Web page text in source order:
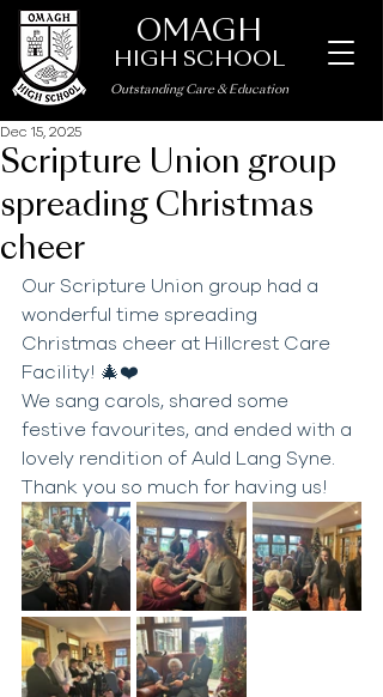
OMAGH
HIGH SCHOOL
Outstanding Care & Education
Scripture Union group
spreading Christmas
cheer
Dec 15, 2025
Our Scripture Union group had a
wonderful time spreading
Christmas cheer at Hillcrest Care
Facility! 🎄❤️
We sang carols, shared some
festive favourites, and ended with a
lovely rendition of Auld Lang Syne.
Thank you so much for having us!